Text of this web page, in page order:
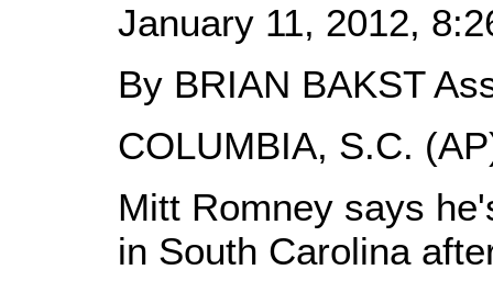
January 11, 2012,
By BRIAN BAKST
COLUMBIA, S.C.
Mitt Romney says
in South Carolina